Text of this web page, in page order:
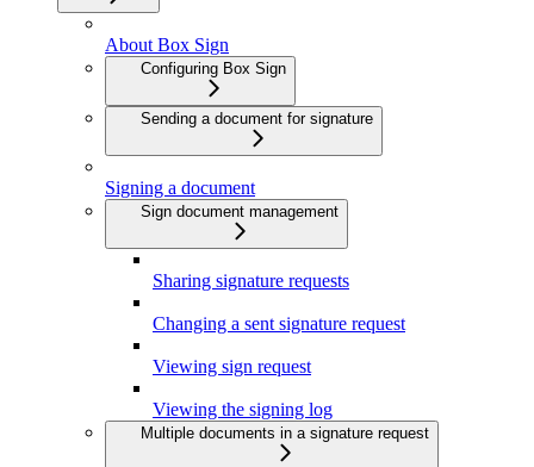
About Box Sign
Configuring Box Sign
Sending a document for signature
Signing a document
Sign document management
Sharing signature requests
Changing a sent signature request
Viewing sign request
Viewing the signing log
Multiple documents in a signature request